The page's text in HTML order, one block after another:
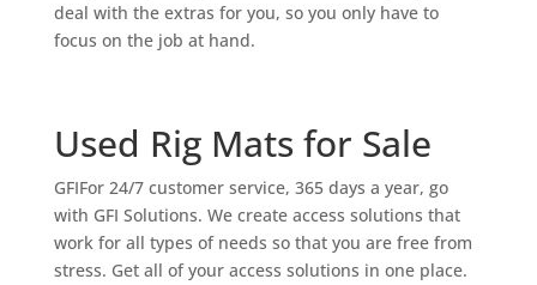
deal with the extras for you, so you only have to
focus on the job at hand.
Used Rig Mats for Sale
GFIFor 24/7 customer service, 365 days a year, go
with GFI Solutions. We create access solutions that
work for all types of needs so that you are free from
stress. Get all of your access solutions in one place.